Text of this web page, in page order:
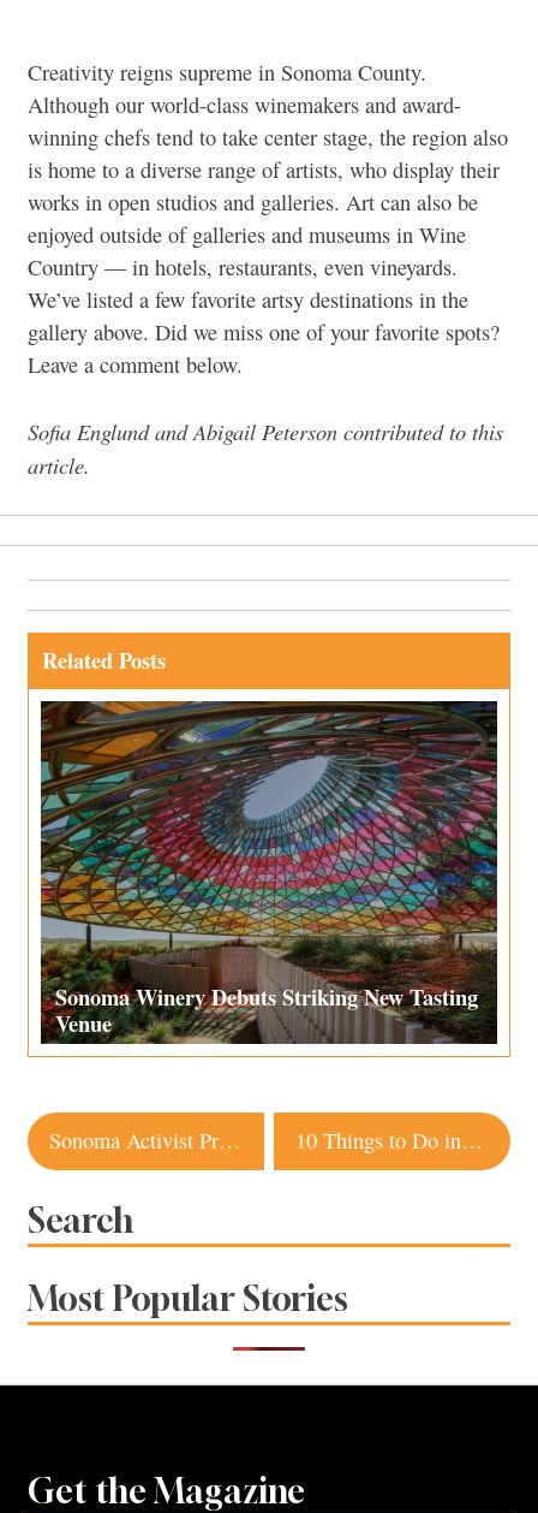
Creativity reigns supreme in Sonoma County.
Although our world-class winemakers and award-
winning chefs tend to take center stage, the region also
is home to a diverse range of artists, who display their
works in open studios and galleries. Art can also be
enjoyed outside of galleries and museums in Wine
Country — in hotels, restaurants, even vineyards.
We’ve listed a few favorite artsy destinations in the
gallery above. Did we miss one of your favorite spots?
Leave a comment below.
Sofia Englund and Abigail Peterson contributed to this
article.
Related Posts
Sonoma Winery Debuts Striking New Tasting
Venue
Post
navigation
Sonoma Activist Promotes Healing in Latino Community with Botanical Bus 10 Things to Do in Sonoma County This Labor Day Weekend
Search
Most Popular Stories
Get the Magazine